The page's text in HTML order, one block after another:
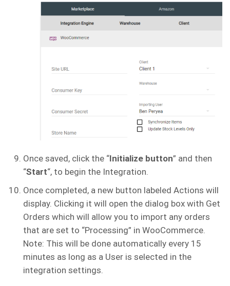
Once saved, click the “Initialize button” and then
“Start“, to begin the Integration.
Once completed, a new button labeled Actions will
display. Clicking it will open the dialog box with Get
Orders which will allow you to import any orders
that are set to “Processing” in WooCommerce.
Note: This will be done automatically every 15
minutes as long as a User is selected in the
integration settings.